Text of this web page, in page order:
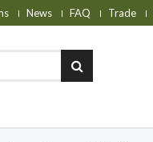
News FAQ Trade